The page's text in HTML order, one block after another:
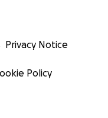
Privacy Notice
Policy